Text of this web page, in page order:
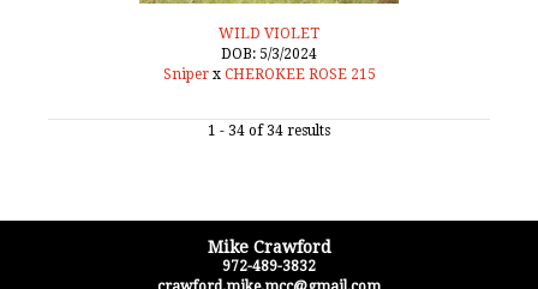
WILD VIOLET
DOB: 5/3/2024
Sniperx CHEROKEE ROSE 215
1 - 34 of 34 results
Mike Crawford
972-489-3832